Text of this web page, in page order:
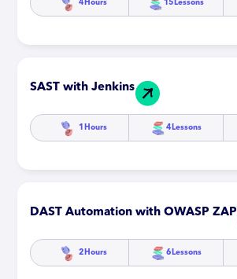
4 Hours 15 Lessons
SAST with Jenkins
1 Hours 4 Lessons
DAST Automation with OWASP ZAP
2 Hours 6 Lessons